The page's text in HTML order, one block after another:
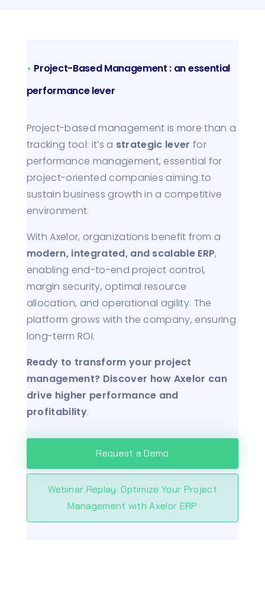
• Project-Based Management : an essential
performance lever
Project-based management is more than a
tracking tool: it’s a strategic lever for
performance management, essential for
project-oriented companies aiming to
sustain business growth in a competitive
environment.
With Axelor, organizations benefit from a
modern, integrated, and scalable ERP,
enabling end-to-end project control,
margin security, optimal resource
allocation, and operational agility. The
platform grows with the company, ensuring
long-term ROI.
Ready to transform your project
management? Discover how Axelor can
drive higher performance and
profitability.
Request a Demo
Webinar Replay: Optimize Your Project
Management with Axelor ERP